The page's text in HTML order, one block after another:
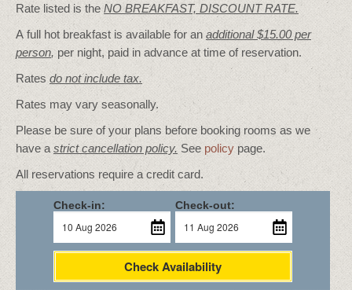
Rate listed is theNO BREAKFAST, DISCOUNT RATE.
A full hot breakfast is available for an additional $15.00 per
person,per night, paid in advance at time of reservation.
Rates do not include tax.
Rates may vary seasonally.
Please be sure of your plans before booking rooms as we
have a strict cancellation policy. See policy page.
All reservations require a credit card.
Check-in: Check-out:
Check Availability